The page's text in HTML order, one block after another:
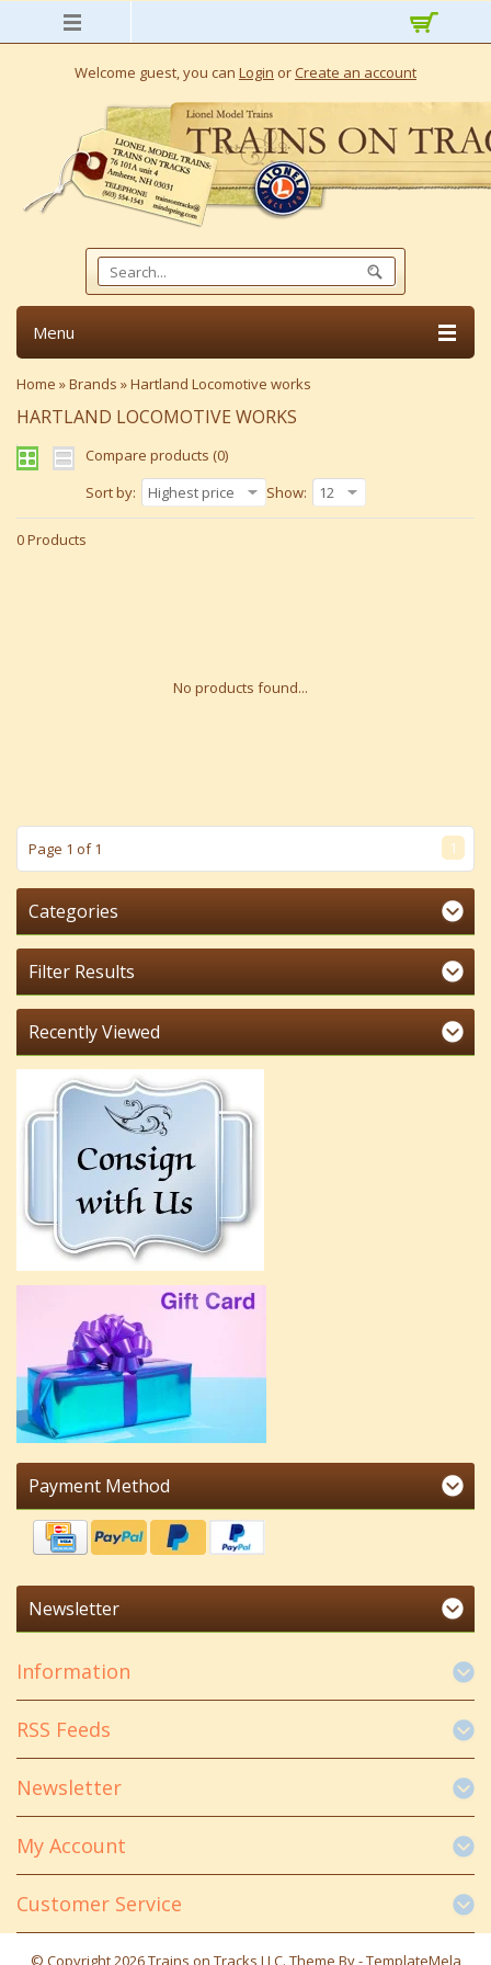
Welcome guest, you can Login or Create an account
Menu
Home »Brands »Hartland Locomotive works
HARTLAND LOCOMOTIVE WORKS
Compare products (0)
Sort by:
Highest price Show: 12
0 Products
No products found...
Page 1 of 1 1
Categories
Filter Results
Recently Viewed
Payment Method
Newsletter
Information
RSS Feeds
Newsletter
My Account
Customer Service
© Copyright 2026 Trains on Tracks LLC. Theme By -TemplateMela